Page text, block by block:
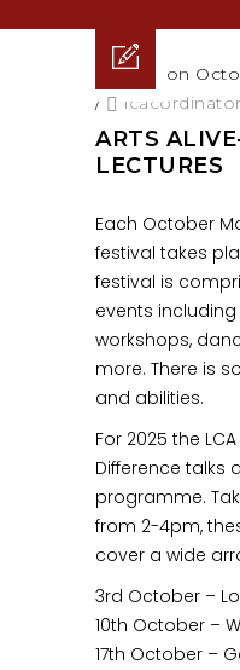
Posted on
/
lcacordinator
ARTS
LECTURES
Each October
festival takes
festival is
events including
workshops,
more. There is
and abilities.
For 2025 the
Difference talks
programme.
from 2-4pm,
cover a wide
3rd October –
10th October –
17th October –